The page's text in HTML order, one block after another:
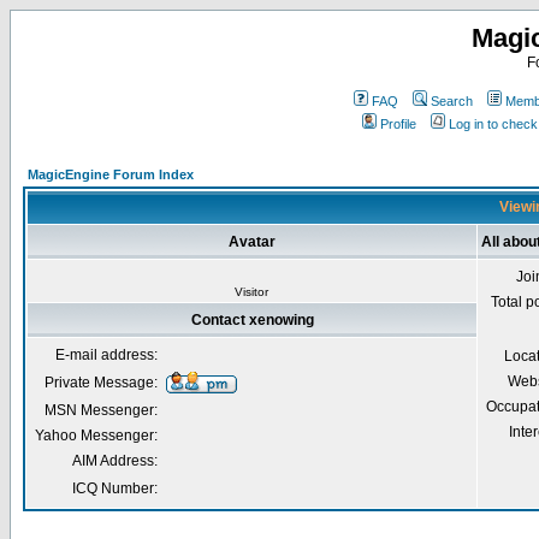
FAQ Search
Profile
Log in to
MagicEngine Forum Index
Avatar All
Visitor
Total
Contact xenowing
E-mail address:
Private Message:
MSN Messenger:
Yahoo Messenger:
AIM Address:
ICQ Number: